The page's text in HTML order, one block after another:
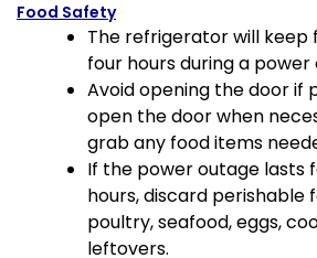
Food Safety
The refrigerator will keep
four hours during a power
Avoid opening the door if
open the door when
grab any food items
If the power outage lasts
hours, discard perishable
poultry, seafood, eggs,
leftovers.